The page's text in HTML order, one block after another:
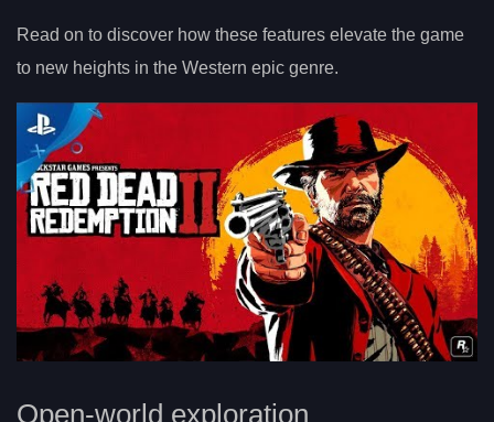
Read on to discover how these features elevate the game
to new heights in the Western epic genre.
Open-world exploration